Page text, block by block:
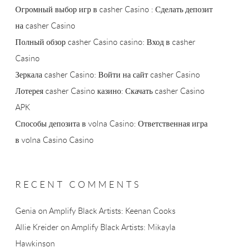
Огромный выбор игр в casher Casino : Сделать депозит
на casher Casino
Полный обзор casher Casino casino: Вход в casher
Casino
Зеркала casher Casino: Войти на сайт casher Casino
Лотерея casher Casino казино: Скачать casher Casino
APK
Способы депозита в volna Casino: Ответственная игра
в volna Casino Casino
RECENT COMMENTS
Genia onAmplify Black Artists: Keenan Cooks
Allie Kreider onAmplify Black Artists: Mikayla
Hawkinson